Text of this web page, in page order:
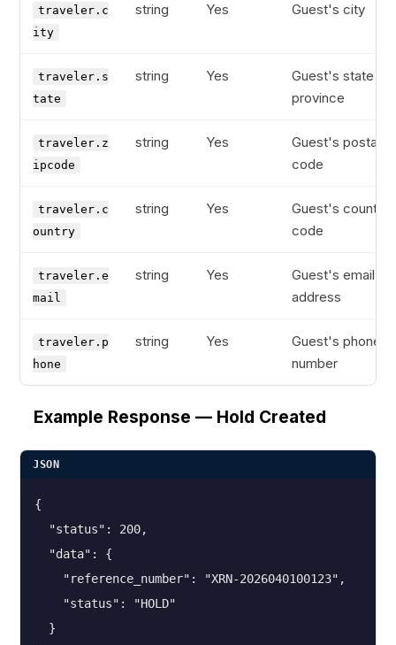
traveler.c
ity
string Yes Guest's city
traveler.s
tate
string Yes
Guest's state or
province
traveler.z
ipcode
string Yes
Guest's postal
code
traveler.c
ountry
string Yes
Guest's country
code
traveler.e
mail
string Yes
Guest's email
address
traveler.p
hone
string Yes
Guest's phone
number
Example Response — Hold Created
JSON
{
  "status": 200,
  "data": {
    "reference_number": "XRN-2026040100123",
    "status": "HOLD"
  }